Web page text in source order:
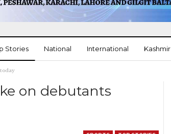
Stories National International Kashmir
on debutants